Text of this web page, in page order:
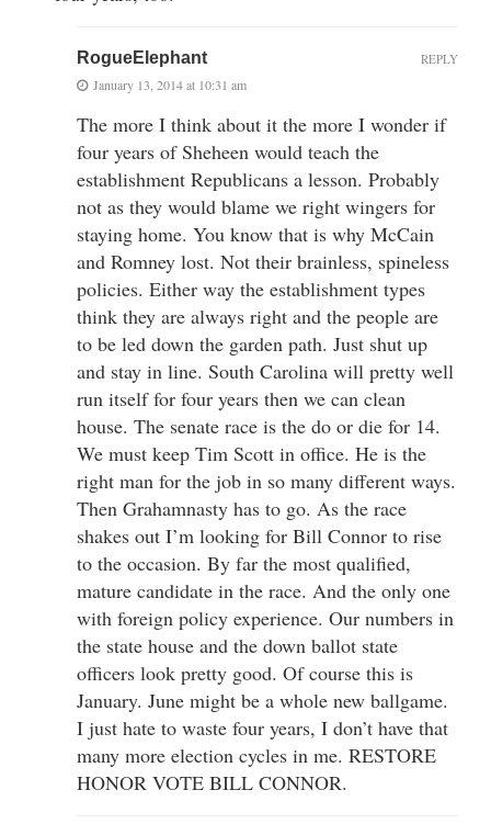
RogueElephant
January 13, 2014 at 10:31 am
The more I think about it the more I wonder if
four years of Sheheen would teach the
establishment Republicans a lesson. Probably
not as they would blame we right wingers for
staying home. You know that is why McCain
and Romney lost. Not their brainless, spineless
policies. Either way the establishment types
think they are always right and the people are
to be led down the garden path. Just shut up
and stay in line. South Carolina will pretty well
run itself for four years then we can clean
house. The senate race is the do or die for 14.
We must keep Tim Scott in office. He is the
right man for the job in so many different ways.
Then Grahamnasty has to go. As the race
shakes out I’m looking for Bill Connor to rise
to the occasion. By far the most qualified,
mature candidate in the race. And the only one
with foreign policy experience. Our numbers in
the state house and the down ballot state
officers look pretty good. Of course this is
January. June might be a whole new ballgame.
I just hate to waste four years, I don’t have that
many more election cycles in me. RESTORE
HONOR VOTE BILL CONNOR.
REPLY